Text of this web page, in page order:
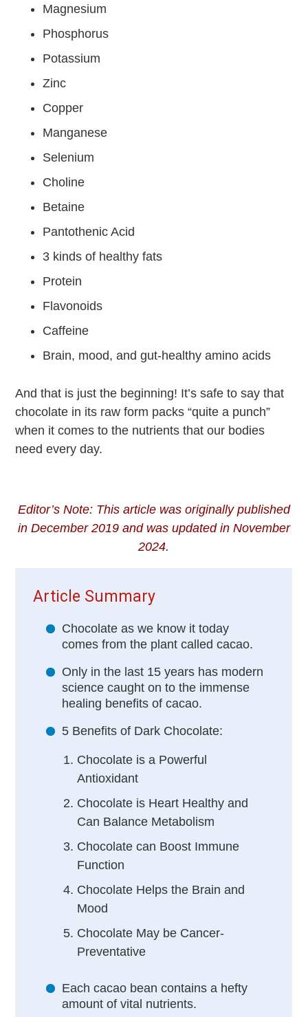
Magnesium
Phosphorus
Potassium
Zinc
Copper
Manganese
Selenium
Choline
Betaine
Pantothenic Acid
3 kinds of healthy fats
Protein
Flavonoids
Caffeine
Brain, mood, and gut-healthy amino acids
And that is just the beginning! It’s safe to say that
chocolate in its raw form packs “quite a punch”
when it comes to the nutrients that our bodies
need every day.
Editor’s Note: This article was originally published
in December 2019 and was updated in November
2024.
Article Summary
Chocolate as we know it today
comes from the plant called cacao.
Only in the last 15 years has modern
science caught on to the immense
healing benefits of cacao.
5 Benefits of Dark Chocolate:
Chocolate is a Powerful
Antioxidant
Chocolate is Heart Healthy and
Can Balance Metabolism
Chocolate can Boost Immune
Function
Chocolate Helps the Brain and
Mood
Chocolate May be Cancer-
Preventative
Each cacao bean contains a hefty
amount of vital nutrients.